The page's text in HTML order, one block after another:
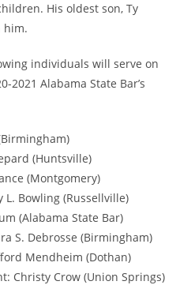
His oldest son, Ty
him.
individuals will serve on
2021 Alabama State Bar’s
(Huntsville)
(Montgomery)
L. Bowling (Russellville)
(Alabama State Bar)
S. Debrosse (Birmingham)
Mendheim (Dothan)
Christy Crow (Union Springs)